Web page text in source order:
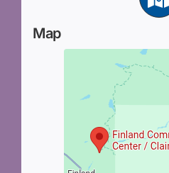
Map